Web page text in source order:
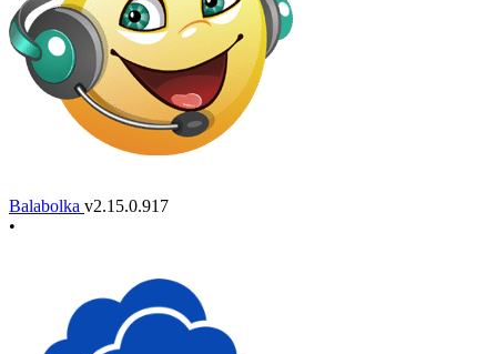
Balabolka v2.15.0.917
•